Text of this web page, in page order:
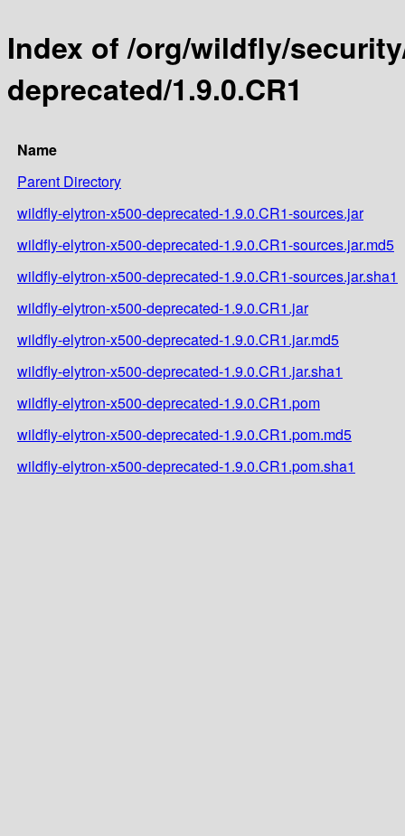
Index of /org/wildfly/
deprecated/1.9.0.CR1
Name
Parent Directory
wildfly-elytron-x500-deprecated-1.9.0.CR1-sources.jar
wildfly-elytron-x500-deprecated-1.9.0.CR1-sources.jar.md5
wildfly-elytron-x500-deprecated-1.9.0.CR1-sources.jar.sha1
wildfly-elytron-x500-deprecated-1.9.0.CR1.jar
wildfly-elytron-x500-deprecated-1.9.0.CR1.jar.md5
wildfly-elytron-x500-deprecated-1.9.0.CR1.jar.sha1
wildfly-elytron-x500-deprecated-1.9.0.CR1.pom
wildfly-elytron-x500-deprecated-1.9.0.CR1.pom.md5
wildfly-elytron-x500-deprecated-1.9.0.CR1.pom.sha1